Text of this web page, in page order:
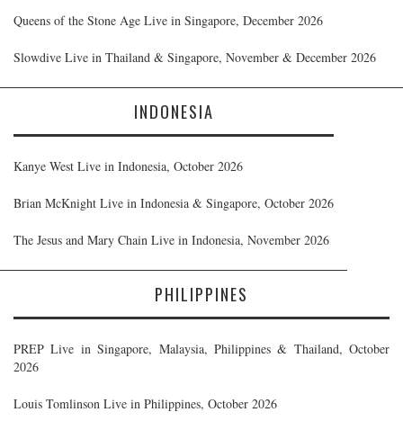
Queens of the Stone Age Live in Singapore, December 2026
Slowdive Live in Thailand & Singapore, November & December 2026
INDONESIA
Kanye West Live in Indonesia, October 2026
Brian McKnight Live in Indonesia & Singapore, October 2026
The Jesus and Mary Chain Live in Indonesia, November 2026
PHILIPPINES
PREP Live in Singapore, Malaysia, Philippines & Thailand, October
2026
Louis Tomlinson Live in Philippines, October 2026